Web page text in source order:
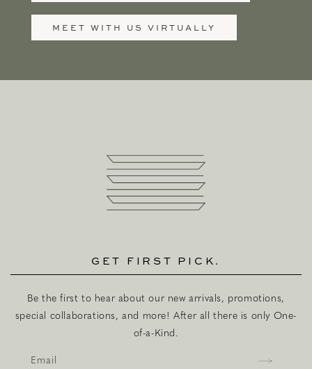
MEET WITH US VIRTUALLY
GET FIRST PICK.
Be the first to hear about our new arrivals, promotions,
special collaborations, and more! After all there is only One-
of-a-Kind.
Email